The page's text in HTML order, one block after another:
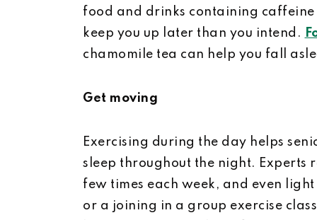
food and drinks containing caffeine
keep you up later than you intend.
chamomile tea can help you fall
Get moving
Exercising during the day helps
sleep throughout the night. Experts
few times each week, and even
or a joining in a group exercise